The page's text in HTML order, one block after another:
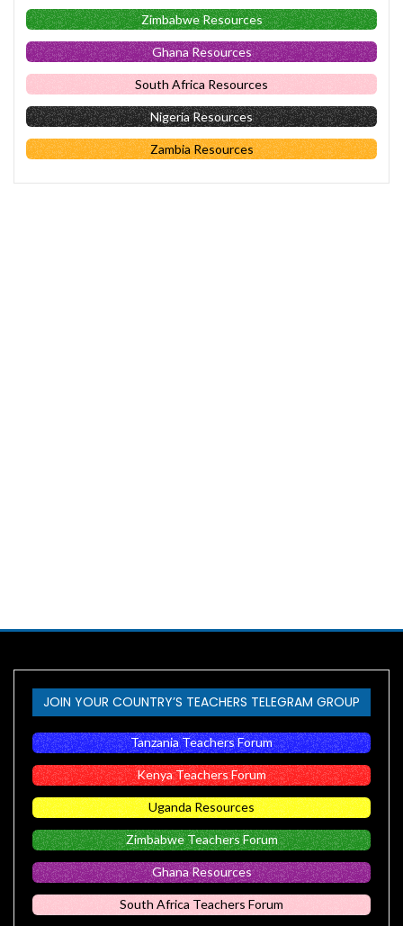
Zimbabwe Resources
Ghana Resources
South Africa Resources
Nigeria Resources
Zambia Resources
JOIN YOUR COUNTRY’S TEACHERS TELEGRAM GROUP
Tanzania Teachers Forum
Kenya Teachers Forum
Uganda Resources
Zimbabwe Teachers Forum
Ghana Resources
South Africa Teachers Forum